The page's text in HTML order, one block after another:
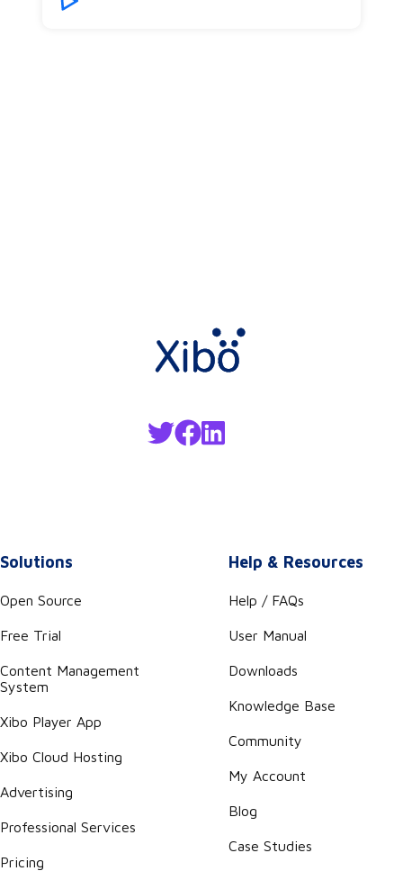
Solutions
Open Source
Free Trial
Content Management
System
Xibo Player App
Xibo Cloud Hosting
Advertising
Professional Services
Pricing
Help & Resources
Help / FAQs
User Manual
Downloads
Knowledge Base
Community
My Account
Blog
Case Studies